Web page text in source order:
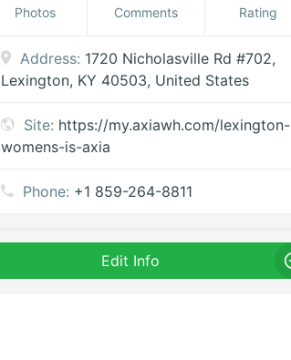
Photos Comments Rating
Address: 1720 Nicholasville Rd #702,
Lexington, KY 40503, United States
Site: https://my.axiawh.com/lexington-
womens-is-axia
Phone: +1 859-264-8811
Edit Info